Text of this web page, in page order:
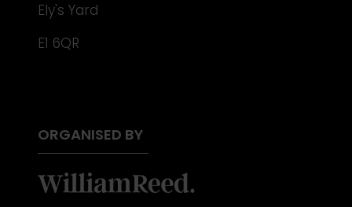
Ely's Yard
E1 6QR
ORGANISED BY